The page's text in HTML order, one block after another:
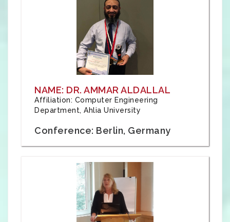
NAME: DR. AMMAR ALDALLAL
Affiliation: Computer Engineering
Department, Ahlia University
Conference: Berlin, Germany